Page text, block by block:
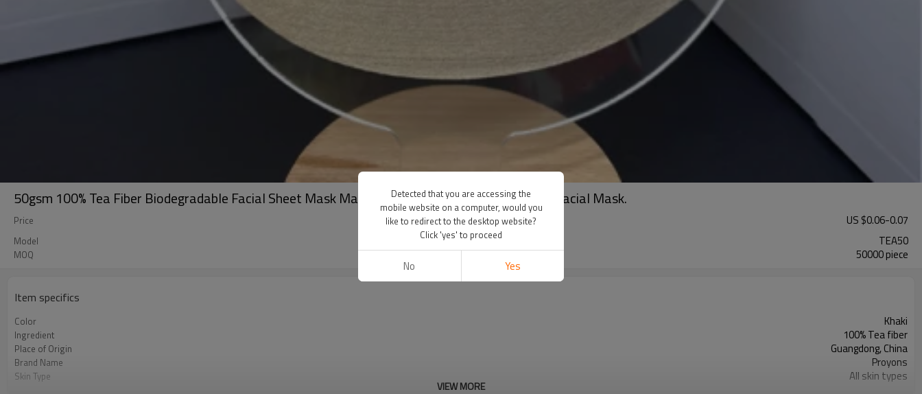
50gsm 100% Tea Fiber Biodegradable Facial Sheet Mask Manufacturer For Skin Care Spunlace Facial Mask.
Price US $0.06-0.07
Model TEA50
MOQ 50000 piece
Item specifics
Color Khaki
Ingredient 100% Tea fiber
Place of Origin Guangdong, China
Brand Name Proyons
Skin Type All skin types
VIEW MORE
Detected that you are accessing the
mobile website on a computer, would you
like to redirect to the desktop website?
Click 'yes' to proceed
No Yes